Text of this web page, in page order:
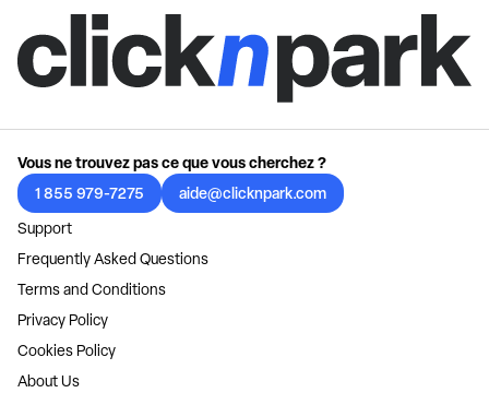
Vous ne trouvez pas ce que vous cherchez ?
1 855 979-7275
aide@clicknpark.com
Support
Frequently Asked Questions
Terms and Conditions
Privacy Policy
Cookies Policy
About Us